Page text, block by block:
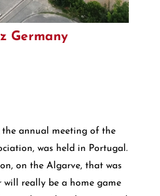
Germany
the annual meeting of the
was held in Portugal.
on the Algarve, that was
will really be a home game